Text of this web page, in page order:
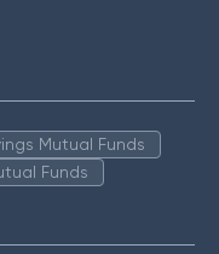
Mutual Funds
Funds